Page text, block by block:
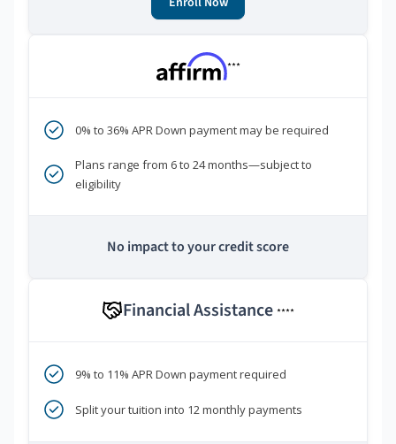
***
0% to 36% APR Down payment may be required
Plans range from 6 to 24 months—subject to
eligibility
No impact to your credit score
Financial Assistance ****
9% to 11% APR Down payment required
Split your tuition into 12 monthly payments